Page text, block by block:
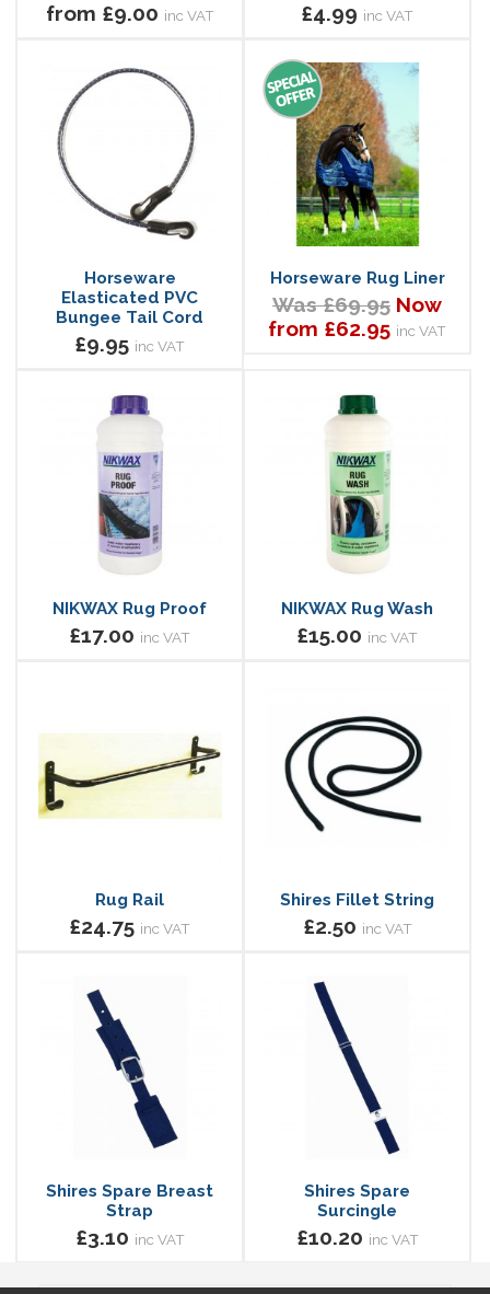
from £9.00 inc VAT £4.99 inc VAT
Horseware
Elasticated PVC
Bungee Tail Cord
£9.95 inc VAT
Horseware Rug Liner
Was £69.95 Now
from £62.95 inc VAT
NIKWAX Rug Proof
£17.00 inc VAT
NIKWAX Rug Wash
£15.00 inc VAT
Rug Rail
£24.75 inc VAT
Shires Fillet String
£2.50 inc VAT
Shires Spare Breast
Strap
£3.10 inc VAT
Shires Spare
Surcingle
£10.20 inc VAT